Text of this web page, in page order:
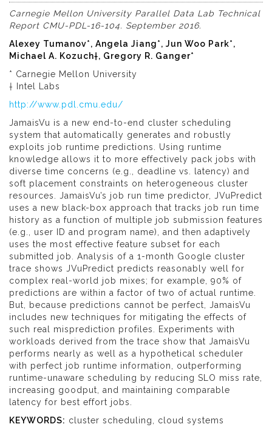
Carnegie Mellon University Parallel Data Lab Technical
Report CMU-PDL-16-104. September 2016.
Alexey Tumanov*, Angela Jiang*, Jun Woo Park*,
Michael A. Kozuch†, Gregory R. Ganger*
* Carnegie Mellon University
† Intel Labs
http://www.pdl.cmu.edu/
JamaisVu is a new end-to-end cluster scheduling
system that automatically generates and robustly
exploits job runtime predictions. Using runtime
knowledge allows it to more effectively pack jobs with
diverse time concerns (e.g., deadline vs. latency) and
soft placement constraints on heterogeneous cluster
resources. JamaisVu’s job run time predictor, JVuPredict
uses a new black-box approach that tracks job run time
history as a function of multiple job submission features
(e.g., user ID and program name), and then adaptively
uses the most effective feature subset for each
submitted job. Analysis of a 1-month Google cluster
trace shows JVuPredict predicts reasonably well for
complex real-world job mixes; for example, 90% of
predictions are within a factor of two of actual runtime.
But, because predictions cannot be perfect, JamaisVu
includes new techniques for mitigating the effects of
such real misprediction profiles. Experiments with
workloads derived from the trace show that JamaisVu
performs nearly as well as a hypothetical scheduler
with perfect job runtime information, outperforming
runtime-unaware scheduling by reducing SLO miss rate,
increasing goodput, and maintaining comparable
latency for best effort jobs.
KEYWORDS: cluster scheduling, cloud systems